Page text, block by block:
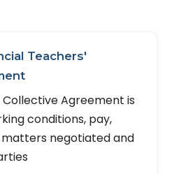
Teachers'
Agreement is
conditions, pay,
negotiated and